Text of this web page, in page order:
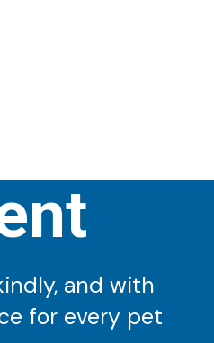
and with
for every pet